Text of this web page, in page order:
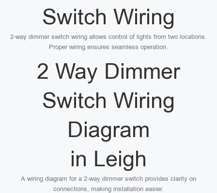
Switch Wiring
2-way dimmer switch wiring allows control of lights from two locations.
Proper wiring ensures seamless operation.
2 Way Dimmer
Switch Wiring
Diagram
in Leigh
A wiring diagram for a 2-way dimmer switch provides clarity on
connections, making installation easier.